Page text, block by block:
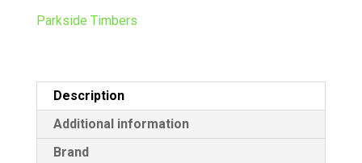
i
:
Parkside Timbers
Description
Additional information
Brand